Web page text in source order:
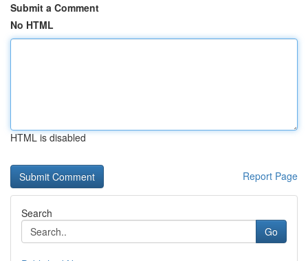
Submit a Comment
No HTML
HTML is disabled
Report Page
Search
Go